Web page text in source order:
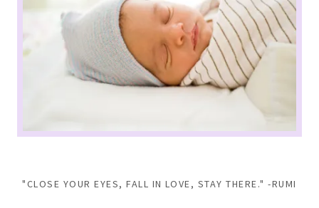
"CLOSE YOUR EYES, FALL IN LOVE, STAY THERE." -RUMI